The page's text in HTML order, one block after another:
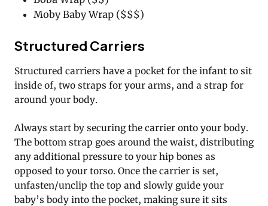
Moby Baby Wrap ($$$)
Structured Carriers
Structured carriers have a pocket for the infant to sit
inside of, two straps for your arms, and a strap for
around your body.
Always start by securing the carrier onto your body.
The bottom strap goes around the waist, distributing
any additional pressure to your hip bones as
opposed to your torso. Once the carrier is set,
unfasten/unclip the top and slowly guide your
baby’s body into the pocket, making sure it sits